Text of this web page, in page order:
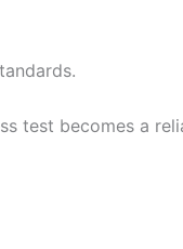
test becomes a